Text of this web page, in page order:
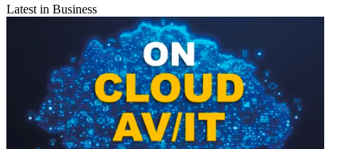
Latest in Business